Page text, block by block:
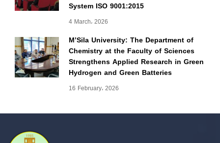
System ISO 9001:2015
4 March، 2026
M’Sila University: The Department of
Chemistry at the Faculty of Sciences
Strengthens Applied Research in Green
Hydrogen and Green Batteries
16 February، 2026